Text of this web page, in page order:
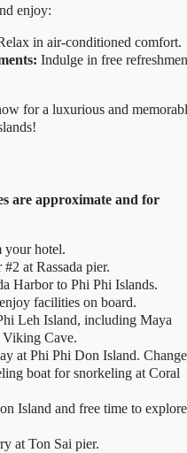
enjoy:
in air-conditioned comfort.
Indulge in free
for a luxurious and
are approximate and for
your hotel.
at Rassada pier.
Harbor to Phi Phi Islands.
facilities on board.
Leh Island, including Maya
Viking Cave.
at Phi Phi Don Island. Change
boat for snorkeling at Coral
Island and free time to explore
at Ton Sai pier.